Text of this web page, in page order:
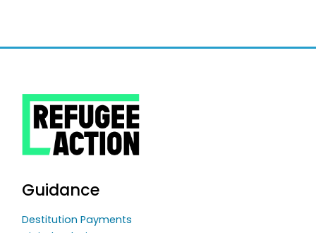
Guidance
Destitution Payments